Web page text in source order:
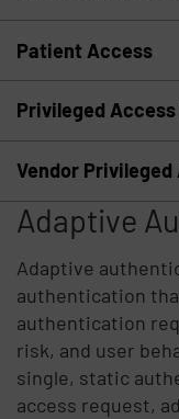
Patient Access
Privileged
Vendor
Adaptive
Adaptive
authentication
authentication
risk, and user
single, static
access request,